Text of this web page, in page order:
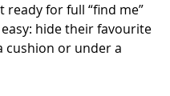
ready for full “find me”
hide their favourite
cushion or under a